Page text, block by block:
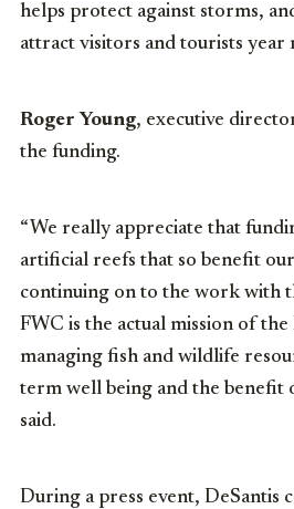
helps protect against storms,
attract visitors and tourists year
Roger Young, executive
the funding.
“We really appreciate that
artificial reefs that so benefit
continuing on to the work with
FWC is the actual mission of the
managing fish and wildlife
term well being and the benefit
said.
During a press event, DeSantis